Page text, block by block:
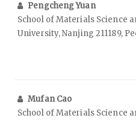
Pengcheng Yuan
School of Materials Science
University, Nanjing 211189,
Mufan Cao
School of Materials Science